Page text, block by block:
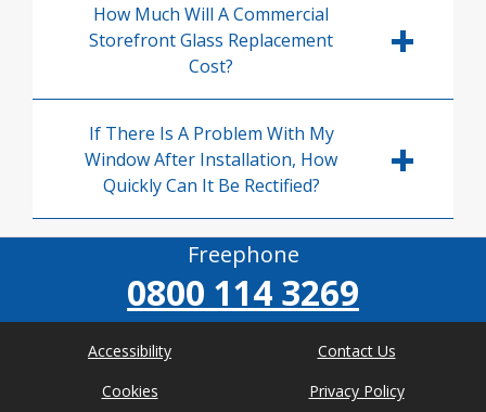
How Much Will A Commercial
Storefront Glass Replacement
Cost?
If There Is A Problem With My
Window After Installation, How
Quickly Can It Be Rectified?
Freephone
0800 114 3269
Accessibility
Contact Us
Cookies
Privacy Policy